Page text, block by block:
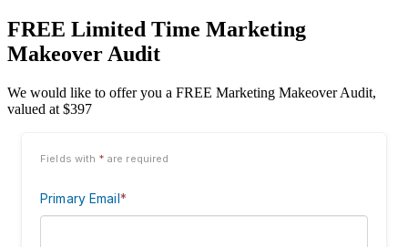
FREE Limited Time Marketing
Makeover Audit
We would like to offer you a FREE Marketing Makeover Audit,
valued at $397